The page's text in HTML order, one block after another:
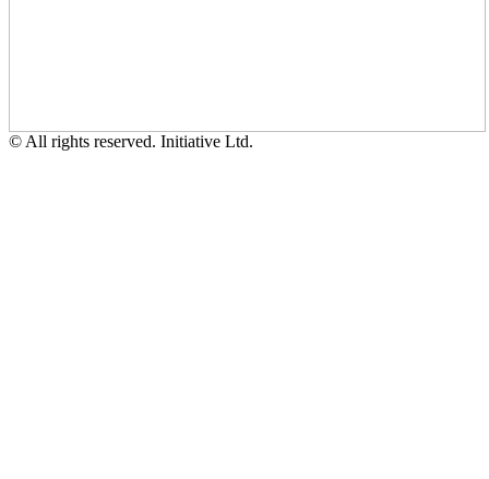
© All rights reserved. Initiative Ltd.